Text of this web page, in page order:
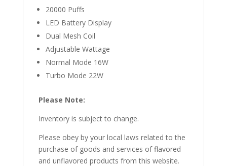
20000 Puffs
LED Battery Display
Dual Mesh Coil
Adjustable Wattage
Normal Mode 16W
Turbo Mode 22W
Please Note:
Inventory is subject to change.
Please obey by your local laws related to the
purchase of goods and services of flavored
and unflavored products from this website.